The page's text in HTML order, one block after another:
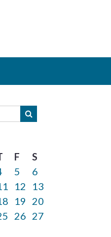
F
S
5
6
12
13
19
20
26 27